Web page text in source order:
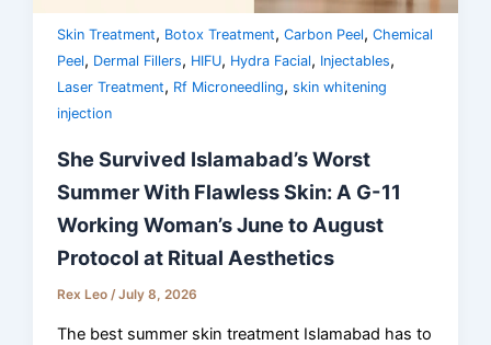
Skin Treatment, Botox Treatment,Carbon Peel,Chemical
Peel, Dermal Fillers, HIFU, Hydra Facial, Injectables,
Laser Treatment, Rf Microneedling,skin whitening
injection
She Survived Islamabad’s Worst
Summer With Flawless Skin: A G-11
Working Woman’s June to August
Protocol at Ritual Aesthetics
Rex Leo/July 8, 2026
The best summer skin treatment Islamabad has to